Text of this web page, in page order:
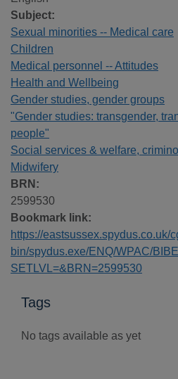
Subject:
Sexual minorities -- Medical care
Children
Medical personnel -- Attitudes
Health and Wellbeing
Gender studies, gender groups
"Gender studies: transgender,
people"
Social services & welfare,
Midwifery
BRN:
2599530
Bookmark link:
https://eastsussex.spydus.co.uk/
bin/spydus.exe/ENQ/WPAC/
SETLVL=&BRN=2599530
Tags
No tags available as yet